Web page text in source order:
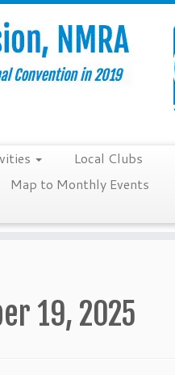
Local Clubs
Map to Monthly Events
19, 2025